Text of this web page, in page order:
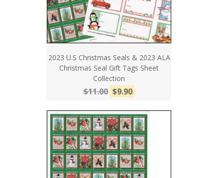
2023 U.S Christmas Seals & 2023 ALA
Christmas Seal Gift Tags Sheet
Collection
$11.00 $9.90